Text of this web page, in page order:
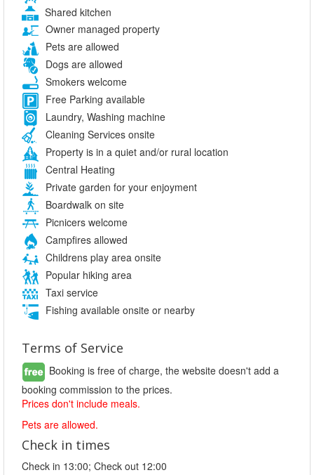
Shared kitchen
Owner managed property
Pets are allowed
Dogs are allowed
Smokers welcome
Free Parking available
Laundry, Washing machine
Cleaning Services onsite
Property is in a quiet and/or rural location
Central Heating
Private garden for your enjoyment
Boardwalk on site
Picnicers welcome
Campfires allowed
Childrens play area onsite
Popular hiking area
Taxi service
Fishing available onsite or nearby
Terms of Service
Booking is free of charge, the website doesn't add a
booking commission to the prices.
Prices don't include meals.
Pets are allowed.
Check in times
Check in 13:00; Check out 12:00